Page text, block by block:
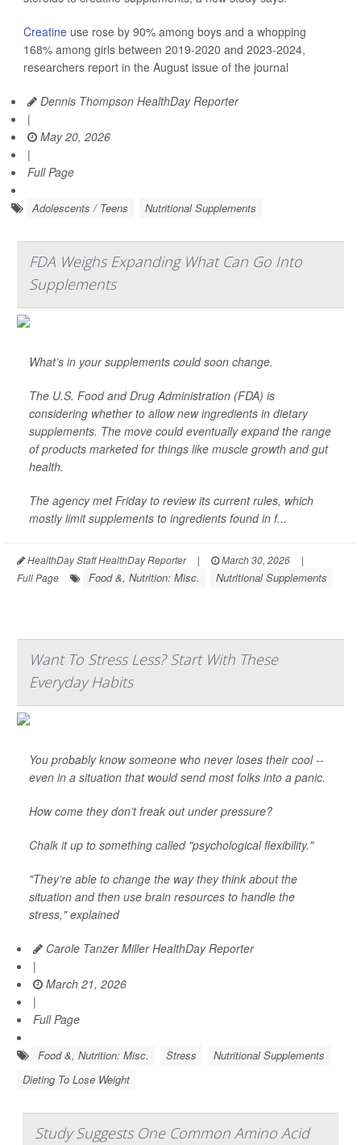
Creatine use rose by 90% among boys and a whopping
168% among girls between 2019-2020 and 2023-2024,
researchers report in the August issue of the journal
Dennis Thompson HealthDay Reporter
|
May 20, 2026
|
Full Page
Adolescents / Teens Nutritional Supplements
FDA Weighs Expanding What Can Go Into
Supplements
What’s in your supplements could soon change.
The U.S. Food and Drug Administration (FDA) is
considering whether to allow new ingredients in dietary
supplements. The move could eventually expand the range
of products marketed for things like muscle growth and gut
health.
The agency met Friday to review its current rules, which
mostly limit supplements to ingredients found in f...
HealthDay Staff HealthDay Reporter | March 30, 2026
|
Full Page
Food &, Nutrition: Misc. Nutritional Supplements
Want To Stress Less? Start With These
Everyday Habits
You probably know someone who never loses their cool --
even in a situation that would send most folks into a panic.
How come they don’t freak out under pressure?
Chalk it up to something called "psychological flexibility."
"They’re able to change the way they think about the
situation and then use brain resources to handle the
stress," explained
Carole Tanzer Miller HealthDay Reporter
|
March 21, 2026
|
Full Page
Food &, Nutrition: Misc. Stress
Nutritional Supplements
Dieting To Lose Weight
Study Suggests One Common Amino Acid